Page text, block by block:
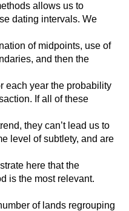
allows us to
dating intervals. We
of midpoints, use of
and then the
each year the probability
If all of these
they can’t lead us to
level of subtlety, and are
here that the
is the most relevant.
of lands regrouping